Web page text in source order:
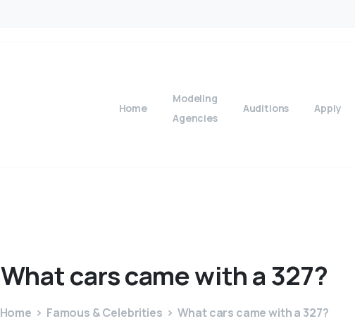
Home
Modeling
Agencies
Auditions Apply
Whatcarscamewitha 327?
Home Famous & Celebrities What cars came with a 327?